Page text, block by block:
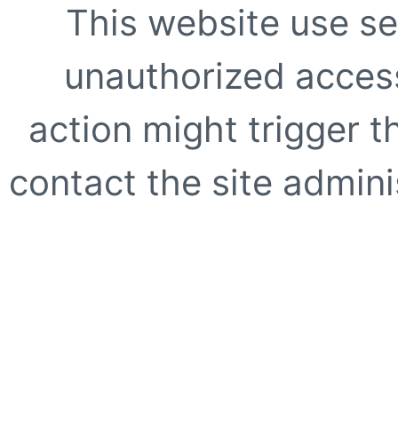
This website use
unauthorized
action might trigger
contact the site